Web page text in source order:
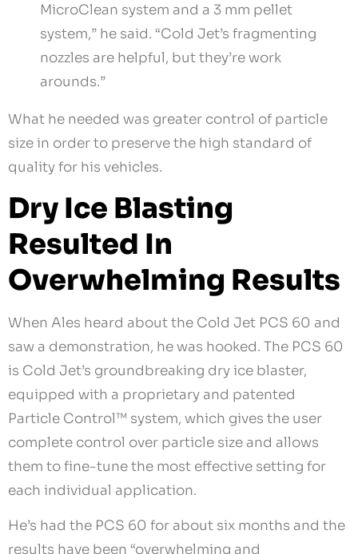
MicroClean system and a 3 mm pellet
system,” he said. “Cold Jet’s fragmenting
nozzles are helpful, but they’re work
arounds.”
What he needed was greater control of particle
size in order to preserve the high standard of
quality for his vehicles.
Dry Ice Blasting
Resulted In
Overwhelming Results
When Ales heard about the Cold Jet PCS 60 and
saw a demonstration, he was hooked. The PCS 60
is Cold Jet’s groundbreaking dry ice blaster,
equipped with a proprietary and patented
Particle Control™ system, which gives the user
complete control over particle size and allows
them to fine-tune the most effective setting for
each individual application.
He’s had the PCS 60 for about six months and the
results have been “overwhelming and